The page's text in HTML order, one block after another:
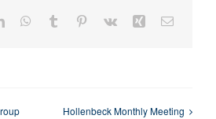
LinkedInWhatsApp
Tumblr Pinterest
Vk Xing Email
Hollenbeck Monthly Meeting